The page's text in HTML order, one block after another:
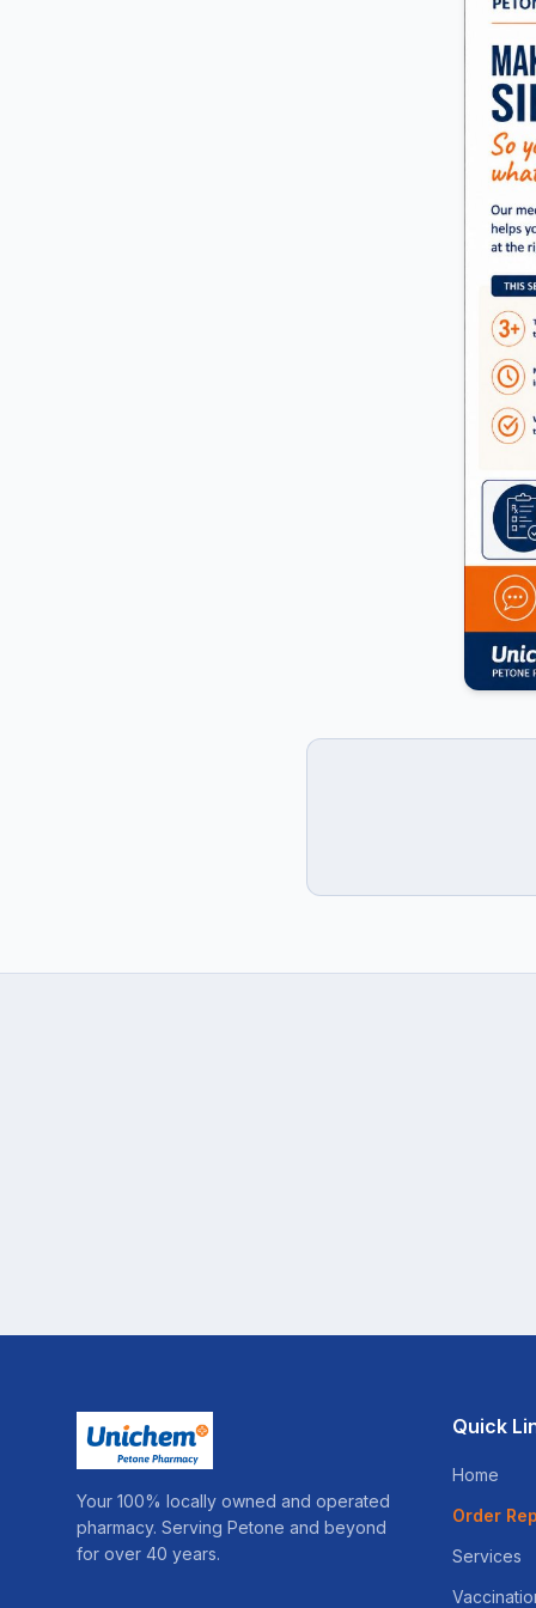
Your 100% locally owned and operated
pharmacy. Serving Petone and beyond
for over 40 years.
Quick
Home
Order
Services